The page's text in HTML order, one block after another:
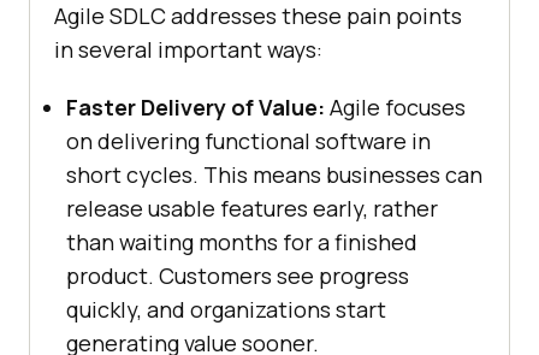
Agile SDLC addresses these pain points
in several important ways:
Faster Delivery of Value: Agile focuses
on delivering functional software in
short cycles. This means businesses can
release usable features early, rather
than waiting months for a finished
product. Customers see progress
quickly, and organizations start
generating value sooner.